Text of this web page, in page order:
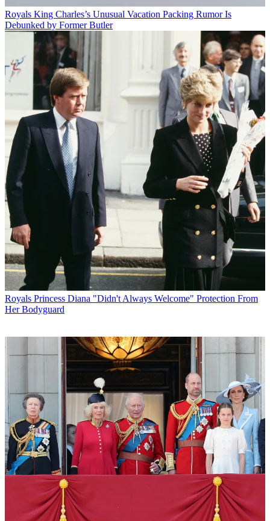
Royals King Charles’s Unusual Vacation Packing Rumor Is
Debunked by Former Butler
Royals Princess Diana "Didn't Always Welcome" Protection From
Her Bodyguard